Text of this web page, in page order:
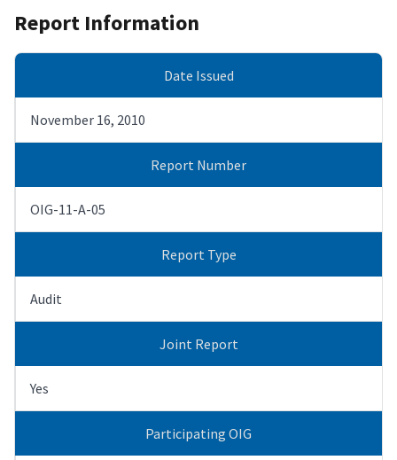
Report Information
Date Issued
November 16, 2010
Report Number
OIG-11-A-05
Report Type
Audit
Joint Report
Yes
Participating OIG